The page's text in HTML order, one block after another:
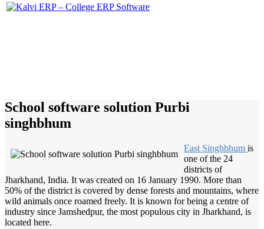
School software solution Purbi
singhbhum
East Singhbhum is
one of the 24
districts of
Jharkhand, India. It was created on 16 January 1990. More than
50% of the district is covered by dense forests and mountains, where
wild animals once roamed freely. It is known for being a centre of
industry since Jamshedpur, the most populous city in Jharkhand, is
located here.